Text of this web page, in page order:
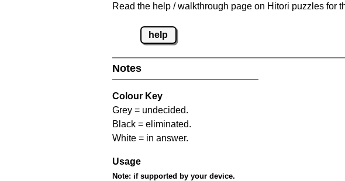
Read the help / walkthrough page on Hitori puzzles for
help
Notes
Colour Key
Grey = undecided.
Black = eliminated.
White = in answer.
Usage
Note: if supported by your device.